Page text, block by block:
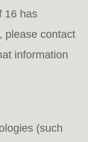
16 has
please contact
information
(such